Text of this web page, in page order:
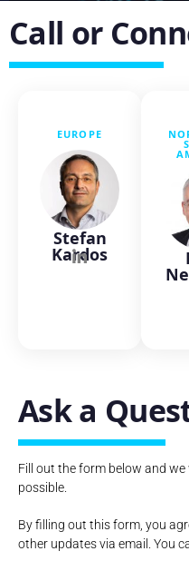
Call or
EUROPE
Stefan
Kardos
Ask a
Fill out the form below and
possible.
By filling out this form, you
other updates via email. You